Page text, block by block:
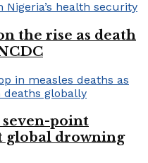
the rise as death
point
global drowning